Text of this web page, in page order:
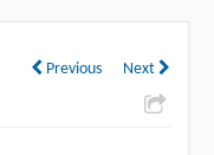
Previous Next